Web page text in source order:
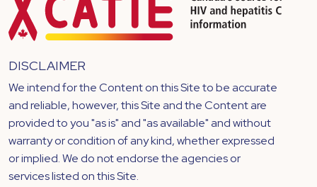
DISCLAIMER
We intend for the Content on this Site to be accurate
and reliable, however, this Site and the Content are
provided to you "as is" and "as available" and without
warranty or condition of any kind, whether expressed
or implied. We do not endorse the agencies or
services listed on this Site.